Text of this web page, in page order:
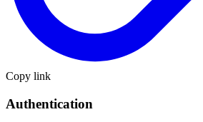
Copy link
Authentication